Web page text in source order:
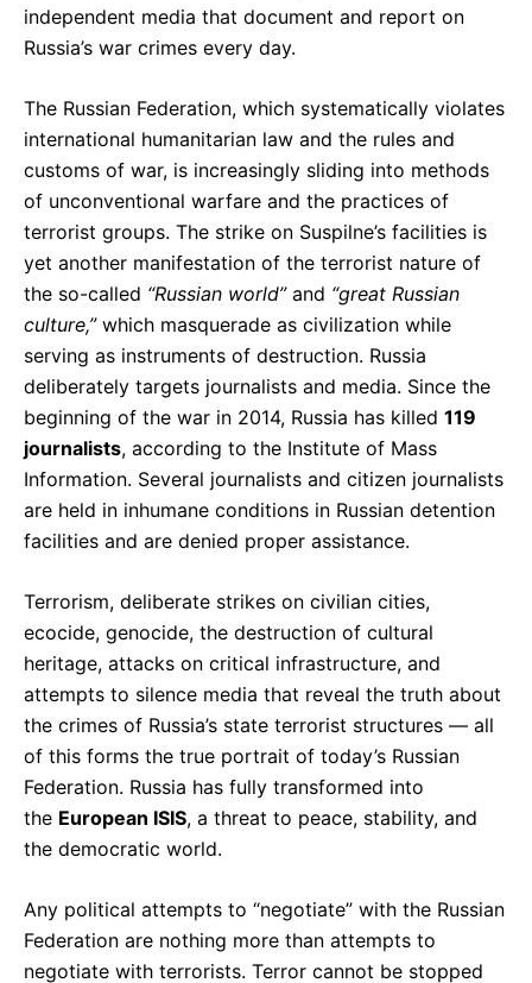
independent media that document and report on
Russia’s war crimes every day.
The Russian Federation, which systematically violates
international humanitarian law and the rules and
customs of war, is increasingly sliding into methods
of unconventional warfare and the practices of
terrorist groups. The strike on Suspilne’s facilities is
yet another manifestation of the terrorist nature of
the so-called “Russian world”and “great Russian
culture,”which masquerade as civilization while
serving as instruments of destruction. Russia
deliberately targets journalists and media. Since the
beginning of the war in 2014, Russia has killed 119
journalists, according to the Institute of Mass
Information. Several journalists and citizen journalists
are held in inhumane conditions in Russian detention
facilities and are denied proper assistance.
Terrorism, deliberate strikes on civilian cities,
ecocide, genocide, the destruction of cultural
heritage, attacks on critical infrastructure, and
attempts to silence media that reveal the truth about
the crimes of Russia’s state terrorist structures — all
of this forms the true portrait of today’s Russian
Federation. Russia has fully transformed into
the European ISIS, a threat to peace, stability, and
the democratic world.
Any political attempts to “negotiate” with the Russian
Federation are nothing more than attempts to
negotiate with terrorists. Terror cannot be stopped